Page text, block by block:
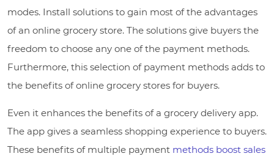
modes. Install solutions to gain most of the advantages
of an online grocery store. The solutions give buyers the
freedom to choose any one of the payment methods.
Furthermore, this selection of payment methods adds to
the benefits of online grocery stores for buyers.
Even it enhances the benefits of a grocery delivery app.
The app gives a seamless shopping experience to buyers.
These benefits of multiple payment methods boost sales